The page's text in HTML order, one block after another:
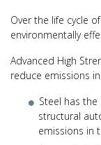
Over the life cycle
environmentally
Advanced High
reduce emissions
Steel has
structural
emissions in